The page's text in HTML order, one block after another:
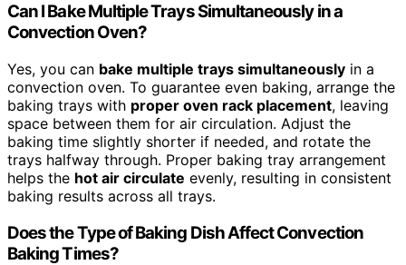
Can I Bake Multiple Trays Simultaneously in a
Convection Oven?
Yes, you can bake multiple trays simultaneously in a
convection oven. To guarantee even baking, arrange the
baking trays with proper oven rack placement, leaving
space between them for air circulation. Adjust the
baking time slightly shorter if needed, and rotate the
trays halfway through. Proper baking tray arrangement
helps the hot air circulate evenly, resulting in consistent
baking results across all trays.
Does the Type of Baking Dish Affect Convection
Baking Times?